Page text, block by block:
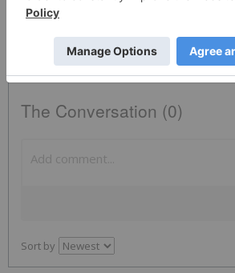
free investor kits and communication from
using the contact information you provide.
unsubscribe at any time.
The Conversation (0)
Sort by